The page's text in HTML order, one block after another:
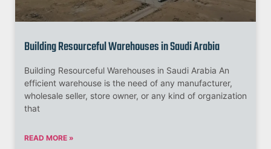
Building Resourceful Warehouses in Saudi Arabia
Building Resourceful Warehouses in Saudi Arabia An
efficient warehouse is the need of any manufacturer,
wholesale seller, store owner, or any kind of organization
that
READ MORE »